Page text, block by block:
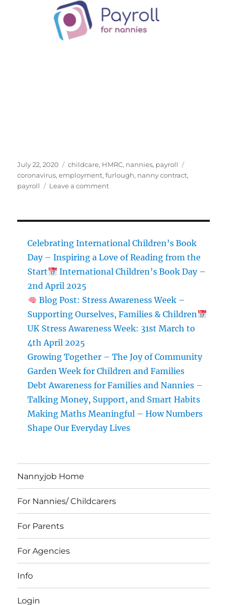
Posted
on
July 22, 2020 Categories
childcare, HMRC, nannies, payroll
coronavirus,employment,furlough, nanny contract,
payroll
Leave a commenton
FOR
AFTER
1
Celebrating International Children’s Book
Day – Inspiring a Love of Reading from the
Start
International Children’s Book Day –
2nd April 2025
Blog Post: Stress Awareness Week –
Supporting Ourselves, Families & Children
UK Stress Awareness Week: 31st March to
4th April 2025
Growing Together – The Joy of Community
Garden Week for Children and Families
Debt Awareness for Families and Nannies –
Talking Money, Support, and Smart Habits
Making Maths Meaningful – How Numbers
Shape Our Everyday Lives
Nannyjob Home
For Nannies/ Childcarers
For Parents
For Agencies
Info
Login